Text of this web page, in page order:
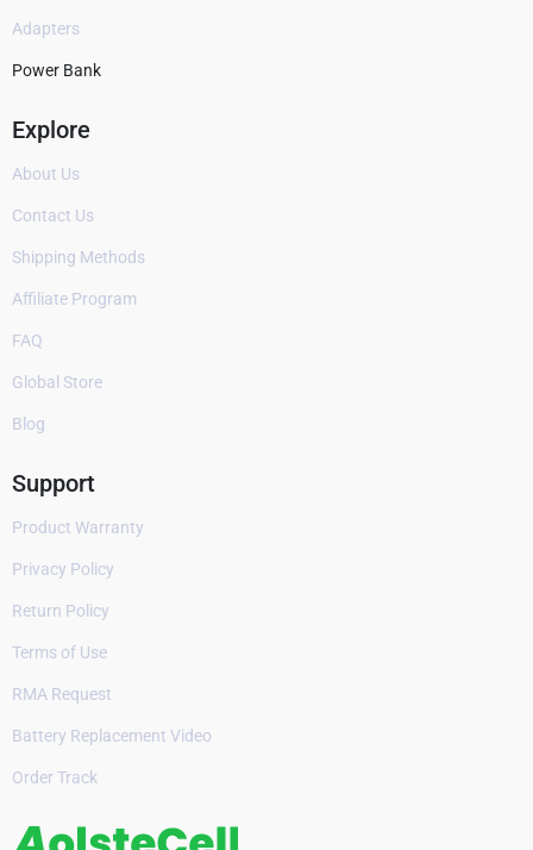
Adapters
Power Bank
Explore
About Us
Contact Us
Shipping Methods
Affiliate Program
FAQ
Global Store
Blog
Support
Product Warranty
Privacy Policy
Return Policy
Terms of Use
RMA Request
Battery Replacement Video
Order Track